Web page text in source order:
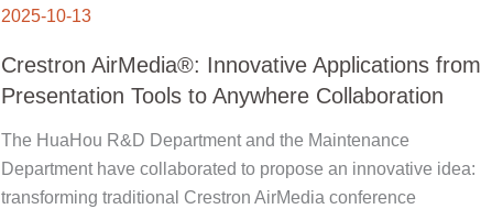
2025-10-13
Crestron AirMedia®: Innovative Applications from
Presentation Tools to Anywhere Collaboration
The HuaHou R&D Department and the Maintenance
Department have collaborated to propose an innovative idea:
transforming traditional Crestron AirMedia conference
AIRMEDIA®:
INNOVATIVE
TOOLS
TO
COLLABORATION